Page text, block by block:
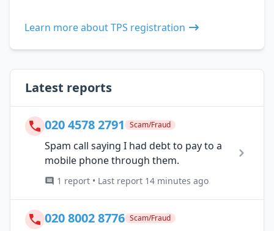
Learn more about TPS registration
Latest reports
020 4578 2791 Scam/Fraud
Spam call saying I had debt to pay to a
mobile phone through them.
1 report • Last report 14 minutes ago
020 8002 8776 Scam/Fraud